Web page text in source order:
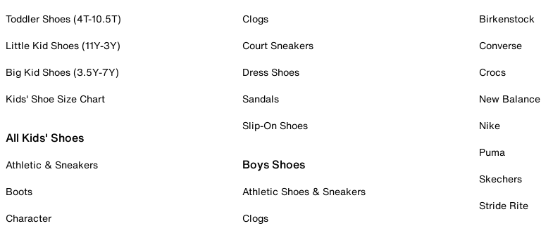
Toddler Shoes (4T-10.5T)
Little Kid Shoes (11Y-3Y)
Big Kid Shoes (3.5Y-7Y)
Kids' Shoe Size Chart
All Kids' Shoes
Athletic & Sneakers
Boots
Character
Clogs
Court Sneakers
Dress Shoes
Sandals
Slip-On Shoes
Boys Shoes
Athletic Shoes & Sneakers
Clogs
Birkenstock
Converse
Crocs
New Balance
Nike
Puma
Skechers
Stride Rite